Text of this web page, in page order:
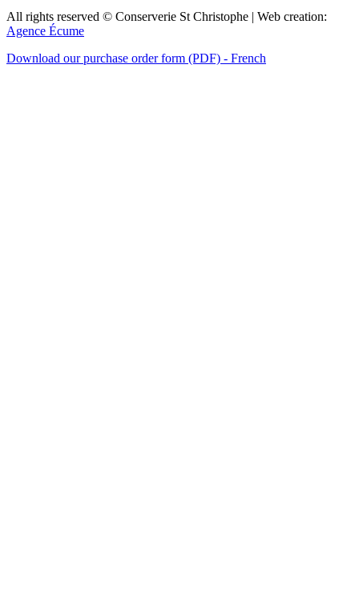
All rights reserved © Conserverie St Christophe | Web creation:
Agence Écume
Download our purchase order form (PDF) - French